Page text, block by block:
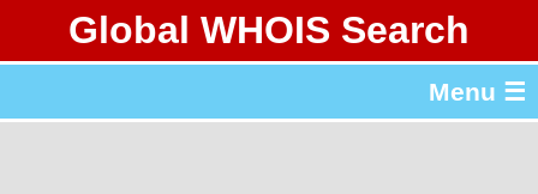
Global WHOIS Search
Menu ☰